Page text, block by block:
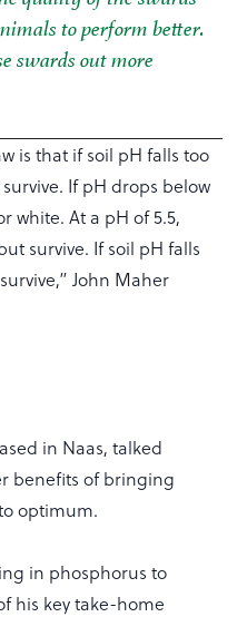
to perform better.
swards out more
is that if soil pH falls too
If pH drops below
white. At a pH of 5.5,
survive. If soil pH falls
John Maher
in Naas, talked
benefits of bringing
optimum.
in phosphorus to
his key take-home